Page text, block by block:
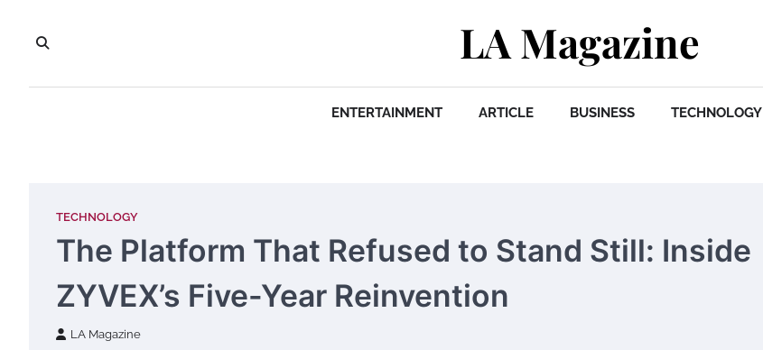
content
LA Magazine
ENTERTAINMENT ARTICLE BUSINESS TECHNOLOGY
TECHNOLOGY
The Platform That Refused to Stand Still: Inside
ZYVEX’s Five-Year Reinvention
LA Magazine